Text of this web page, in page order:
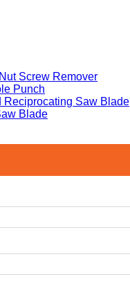
Screw Remover
Punch
Reciprocating Saw Blade
Blade